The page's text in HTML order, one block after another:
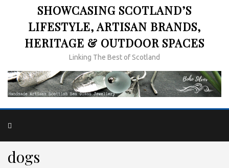
SHOWCASING SCOTLAND’S
LIFESTYLE, ARTISAN BRANDS,
HERITAGE & OUTDOOR SPACES
Linking The Best of Scotland
dogs